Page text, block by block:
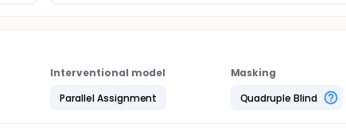
Interventional model
Parallel Assignment
Masking
Quadruple Blind